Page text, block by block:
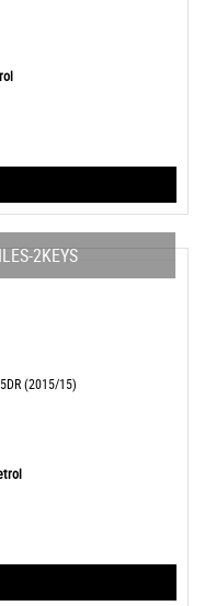
2KEYS
(2015/15)